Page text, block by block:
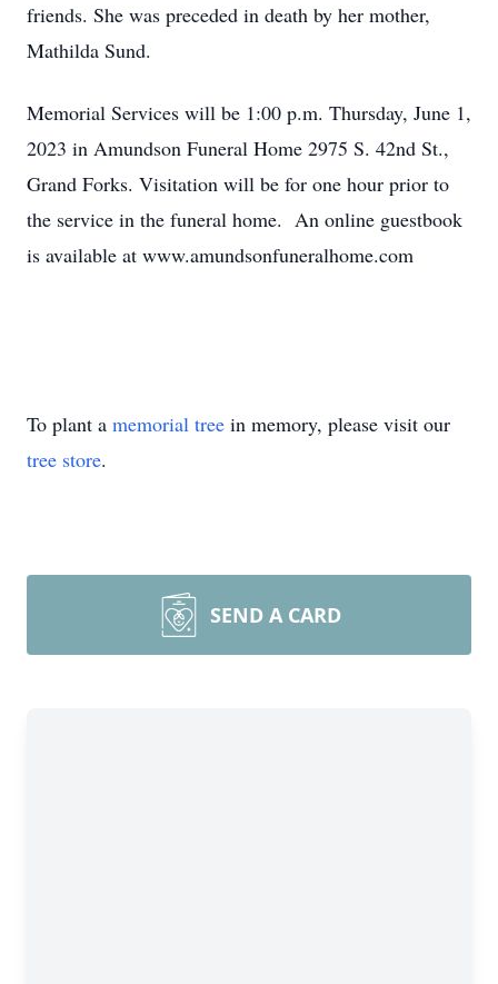
friends. She was preceded in death by her mother,
Mathilda Sund.
Memorial Services will be 1:00 p.m. Thursday, June 1,
2023 in Amundson Funeral Home 2975 S. 42nd St.,
Grand Forks. Visitation will be for one hour prior to
the service in the funeral home. An online guestbook
is available at www.amundsonfuneralhome.com
To plant a memorial tree in memory, please visit our
tree store.
SEND A CARD